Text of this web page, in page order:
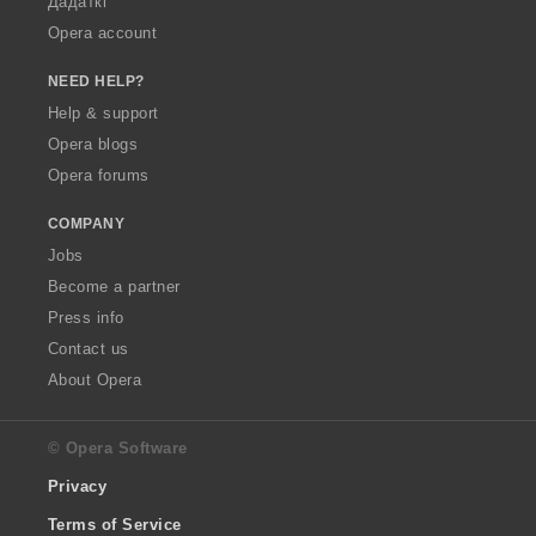
Opera account
NEED HELP?
Help & support
Opera blogs
Opera forums
COMPANY
Jobs
Become a partner
Press info
Contact us
About Opera
© Opera Software
Privacy
Terms of Service